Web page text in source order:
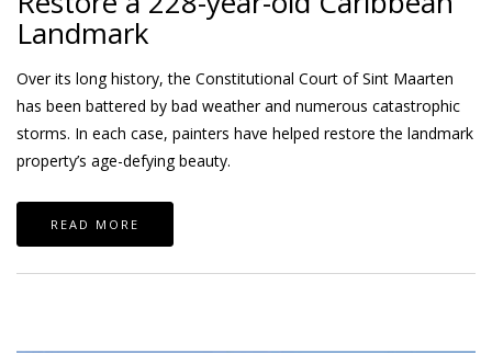
Landmark
Over its long history, the Constitutional Court of Sint Maarten
has been battered by bad weather and numerous catastrophic
storms. In each case, painters have helped restore the landmark
property’s age-defying beauty.
READ MORE